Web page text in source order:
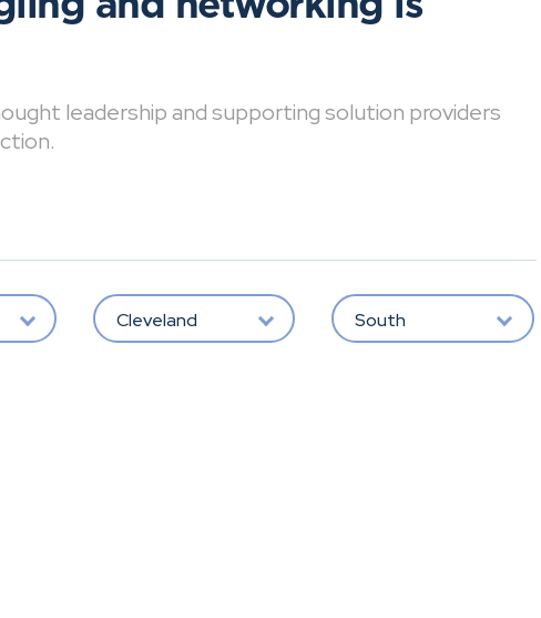
leadership and supporting solution providers
Cleveland South